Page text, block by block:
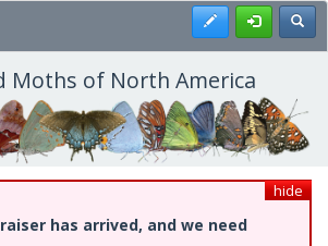
Register
Moths of North America
hide
has arrived, and we need